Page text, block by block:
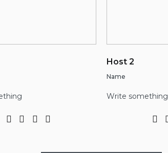
Host 2
Name
Write something